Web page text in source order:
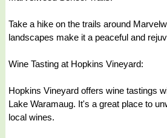
Take a hike on the trails around
landscapes make it a peaceful and
Wine Tasting at Hopkins Vineyard:
Hopkins Vineyard offers wine tastings
Lake Waramaug. It's a great place to
local wines.